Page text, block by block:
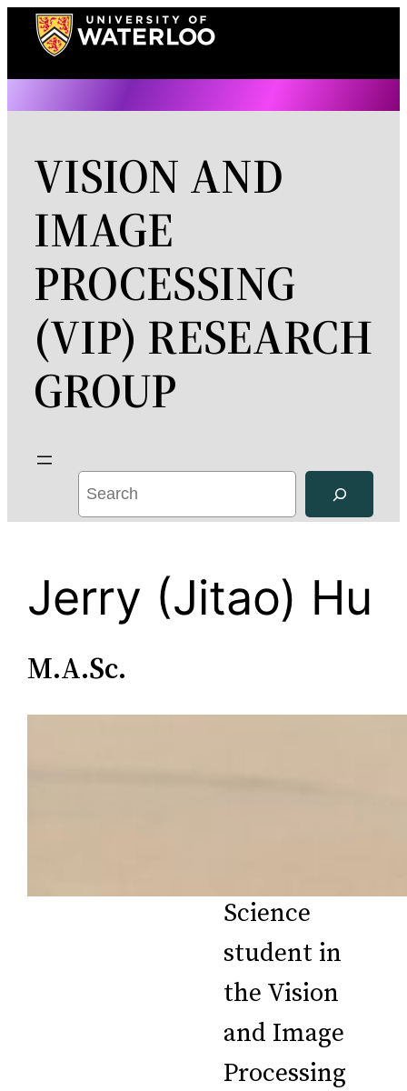
Skip
VISION AND
IMAGE
PROCESSING
(VIP) RESEARCH
GROUP
c
h
Jerry (Jitao) Hu
M.A.Sc.
Science
student in
the Vision
and Image
Processing